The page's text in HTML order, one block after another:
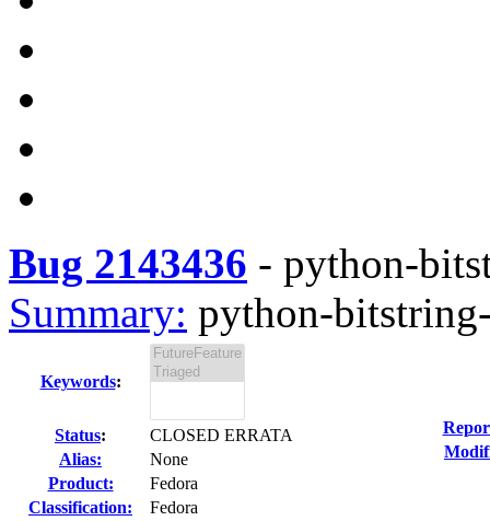
Bug 2143436 - python-
Summary: python-
Keywords:
Status:
CLOSED ERRATA
Alias:
None
Product:
Fedora
Classification:
Fedora